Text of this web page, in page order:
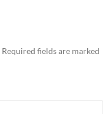
Required fields are marked